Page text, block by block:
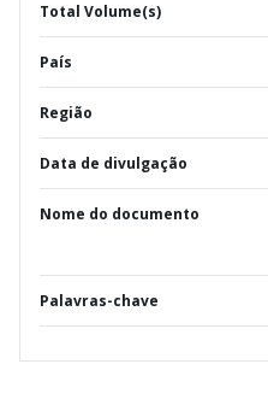
Total Volume(s)
País
Região
Data de divulgação
Nome do documento
Palavras-chave